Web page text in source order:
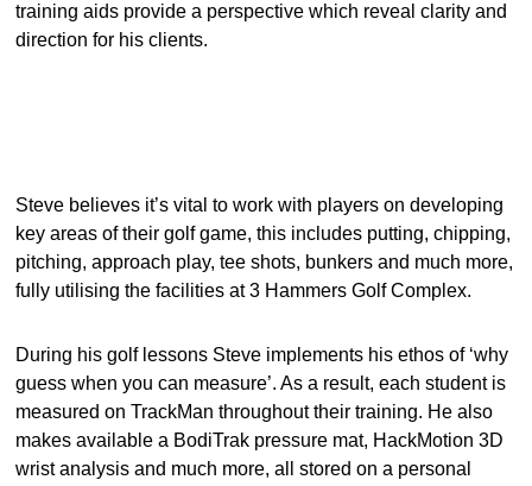
training aids provide a perspective which reveal clarity and
direction for his clients.
Steve believes it’s vital to work with players on developing
key areas of their golf game, this includes putting, chipping,
pitching, approach play, tee shots, bunkers and much more,
fully utilising the facilities at 3 Hammers Golf Complex.
During his golf lessons Steve implements his ethos of ‘why
guess when you can measure’. As a result, each student is
measured on TrackMan throughout their training. He also
makes available a BodiTrak pressure mat, HackMotion 3D
wrist analysis and much more, all stored on a personal